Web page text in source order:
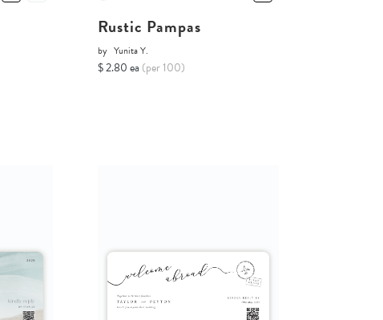
Rustic Pampas
by Yunita Y.
$ 2.80 ea (per 100)